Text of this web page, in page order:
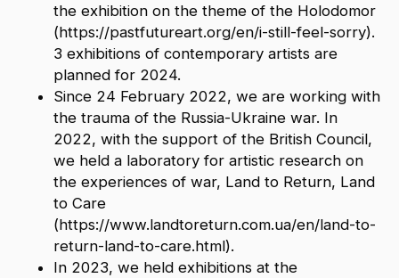
the exhibition on the theme of the Holodomor
(https://pastfutureart.org/en/i-still-feel-sorry).
3 exhibitions of contemporary artists are
planned for 2024.
Since 24 February 2022, we are working with
the trauma of the Russia-Ukraine war. In
2022, with the support of the British Council,
we held a laboratory for artistic research on
the experiences of war, Land to Return, Land
to Care
(https://www.landtoreturn.com.ua/en/land-to-
return-land-to-care.html).
In 2023, we held exhibitions at the